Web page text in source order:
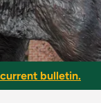
bulletin.